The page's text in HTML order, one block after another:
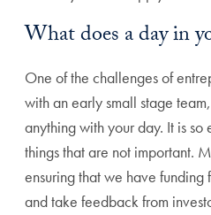
What does a day in
One of the challenges of
with an early small stage
anything with your day. It is
things that are not important.
ensuring that we have funding
and take feedback from